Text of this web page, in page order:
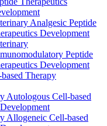
Analgesic Peptide
Development
Peptide
Development
Therapy
Autologous Cell-based
Allogeneic Cell-based